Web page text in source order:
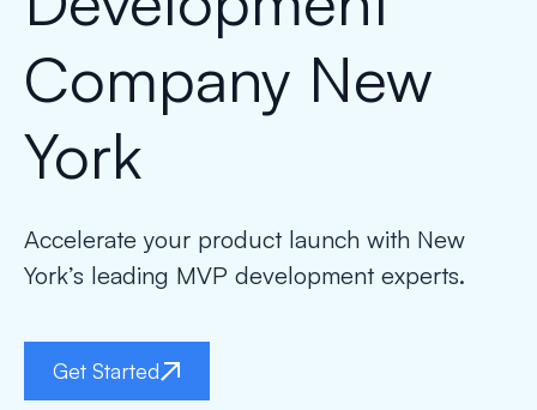
Company New
York
Accelerate your product launch with New
York’s leading MVP development experts.
Get Started